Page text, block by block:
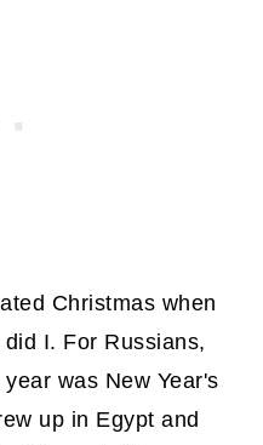
Christmas when
I. For Russians,
was New Year's
up in Egypt and